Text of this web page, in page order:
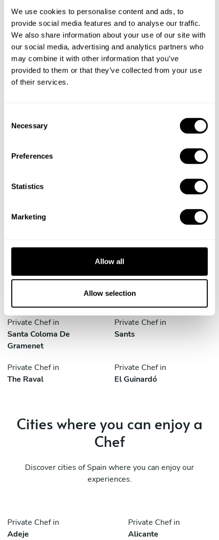
We use cookies to personalise content and ads, to
provide social media features and to analyse our traffic.
We also share information about your use of our site with
our social media, advertising and analytics partners who
may combine it with other information that you’ve
provided to them or that they’ve collected from your use
of their services.
Necessary
Preferences
Statistics
Marketing
Allow all
Allow selection
Private Chef in
Barcelona
Private Chef in
Barcelona
Private Chef in
Barcelona
Barcelona
El Prat De Llobregat
Esplugues De Llobregat
L'hospitalet De Llobregat
Sant Boi De Llobregat
Sant Joan Despí
Private Chef in
Private Chef in
Santa Coloma De
Private Chef in
Santa Coloma De
Gramenet
Private Chef in
Sants
Private Chef in
The Raval
Private Chef in
El Guinardó
Cities where you can enjoy a
Chef
Discover cities of Spain where you can enjoy our
experiences.
Private Chef in
Adeje
Private Chef in
Alicante